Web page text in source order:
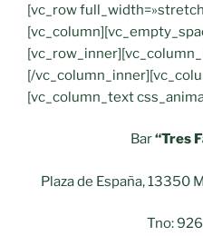
[vc_row
[/
[vc_column_text
Bar“Tres
Plaza de España, 13350
Tno: